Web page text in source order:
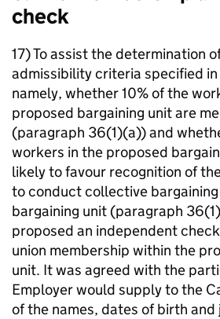
check
17) To assist the determination
admissibility criteria specified
namely, whether 10% of the
proposed bargaining unit are
(paragraph 36(1)(a)) and
workers in the proposed
likely to favour recognition of
to conduct collective
bargaining unit (paragraph
proposed an independent
union membership within the
unit. It was agreed with the
Employer would supply to the
of the names, dates of birth